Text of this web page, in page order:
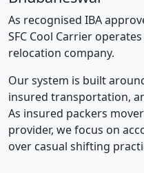
As recognised IBA
SFC Cool Carrier
relocation company.
Our system is built
insured transportation,
As insured packers
provider, we focus on
over casual shifting